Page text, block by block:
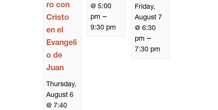
ro con
Cristo
en el
Evangeli
o de
Juan
Thursday,
August 6
@ 7:40
@ 5:00
pm –
9:30 pm
Friday,
August 7
@ 6:30
pm –
7:30 pm